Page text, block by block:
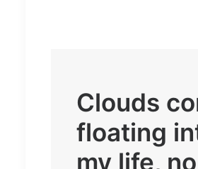
Clouds
floating
my life, no